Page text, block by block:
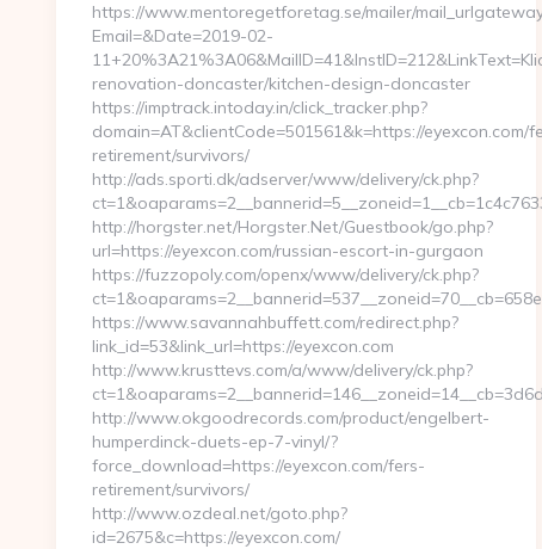
https://www.mentoregetforetag.se/mailer/
Email=&Date=2019-02-
renovation-doncaster/kitchen-design-doncaster
https://imptrack.intoday.in/click_tracker.php?
domain=AT&clientCode=501561&k=https://eyexcon.com/
retirement/survivors/
http://ads.sporti.dk/adserver/www/delivery/ck.php?
http://horgster.net/Horgster.Net/Guestbook/go.php?
url=https://eyexcon.com/russian-escort-in-gurgaon
https://fuzzopoly.com/openx/www/delivery/ck.php?
https://www.savannahbuffett.com/redirect.php?
link_id=53&link_url=https://eyexcon.com
http://www.krusttevs.com/a/www/delivery/ck.php?
http://www.okgoodrecords.com/product/engelbert-
humperdinck-duets-ep-7-vinyl/?
force_download=https://eyexcon.com/fers-
retirement/survivors/
http://www.ozdeal.net/goto.php?
id=2675&c=https://eyexcon.com/